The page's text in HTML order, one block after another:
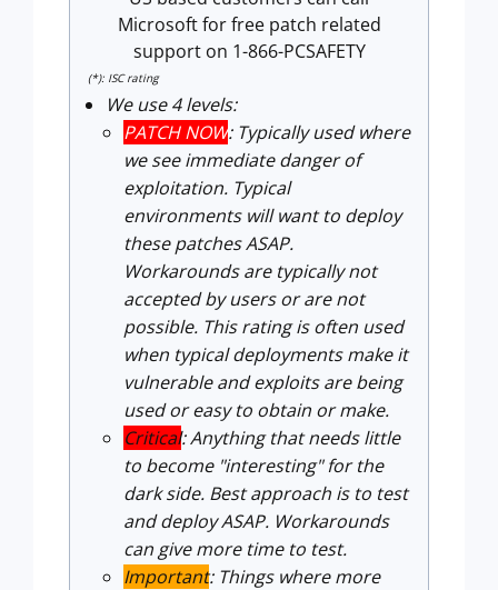
Microsoft for free patch related
support on 1-866-PCSAFETY
(*): ISC rating
We use 4 levels:
PATCH NOW: Typically used where
we see immediate danger of
exploitation. Typical
environments will want to deploy
these patches ASAP.
Workarounds are typically not
accepted by users or are not
possible. This rating is often used
when typical deployments make it
vulnerable and exploits are being
used or easy to obtain or make.
Critical: Anything that needs little
to become "interesting" for the
dark side. Best approach is to test
and deploy ASAP. Workarounds
can give more time to test.
Important: Things where more